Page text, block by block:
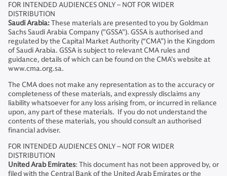
FOR INTENDED AUDIENCES ONLY – NOT FOR WIDER
DISTRIBUTION
Saudi Arabia:These materials are presented to you by Goldman
Sachs Saudi Arabia Company ("GSSA"). GSSA is authorised and
regulated by the Capital Market Authority (“CMA”) in the Kingdom
of Saudi Arabia. GSSA is subject to relevant CMA rules and
guidance, details of which can be found on the CMA’s website at
www.cma.org.sa.
The CMA does not make any representation as to the accuracy or
completeness of these materials, and expressly disclaims any
liability whatsoever for any loss arising from, or incurred in reliance
upon, any part of these materials. If you do not understand the
contents of these materials, you should consult an authorised
financial adviser.
FOR INTENDED AUDIENCES ONLY – NOT FOR WIDER
DISTRIBUTION
United Arab Emirates: This document has not been approved by, or
filed with the Central Bank of the United Arab Emirates or the